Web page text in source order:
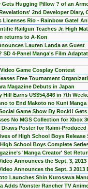
Gets Hugging Pillow ? of an
2nd Developer Diary,
Licenses Rio - Rainbow Gate!
Railgun Teaches Jr. High
returns to A-Kon
Lauren Landa as Guest
SD 4-Panel Manga's Film
Game Cosplay Contest
Free Tournament
Magazine Debuts in Japan
Earns US$54,846 in 7th
to End Makoto no Kuni Manga
Game Show By Rock!!
No MGS Collection for Xbox
Draws Poster for Raimi-
of High School Boys
School Boys Complete
'Manga Creator' Set
Announces the Sept. 3,
Announces the Sept. 3 2013
Launches Shin Kurosawa
Adds Monster Rancher TV